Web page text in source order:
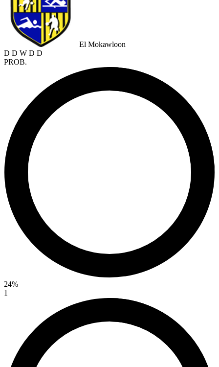
El Mokawloon
D D W D D
PROB.
24%
1